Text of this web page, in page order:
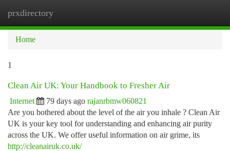
prxdirectory
Home
1
Clean Air UK: Your Handbook to Fresher Air
Internet 79 days ago rajanrbmw060821
Are you bothered about the level of the air you inhale ? Clean Air
UK is your key tool for understanding and enhancing air purity
across the UK. We offer useful information on air grime, its
http://cleanairuk.co.uk/